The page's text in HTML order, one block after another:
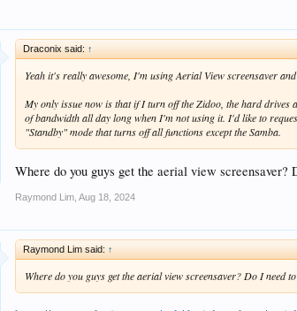
Draconix said: ↑
Yeah it's really awesome, I'm using Aerial View screensaver
My only issue now is that if I turn off the Zidoo, the hard drives
of bandwidth all day long when I'm not using it. I'd like to
"Standby" mode that turns off all functions except the Samba.
Where do you guys get the aerial view screensaver?
Raymond Lim Aug 18, 2024
Raymond Lim said: ↑
Where do you guys get the aerial view screensaver? Do I need